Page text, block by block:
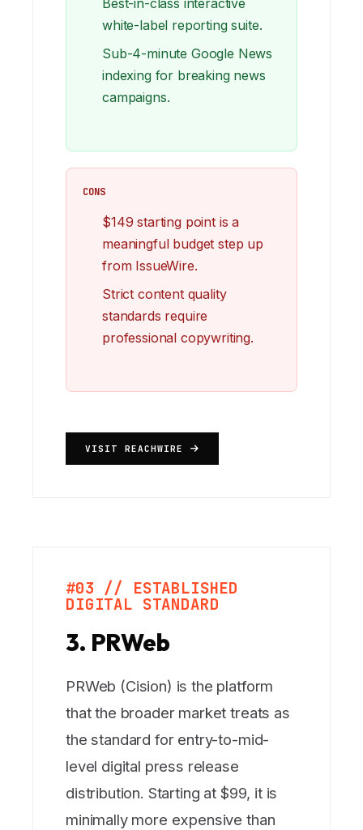
Best-in-class interactive
white-label reporting suite.
Sub-4-minute Google News
indexing for breaking news
campaigns.
CONS
$149 starting point is a
meaningful budget step up
from IssueWire.
Strict content quality
standards require
professional copywriting.
VISIT REACHWIRE
#03 // ESTABLISHED
DIGITAL STANDARD
3. PRWeb
PRWeb (Cision) is the platform
that the broader market treats as
the standard for entry-to-mid-
level digital press release
distribution. Starting at $99, it is
minimally more expensive than